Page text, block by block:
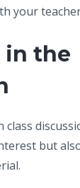
your
in the
class
but